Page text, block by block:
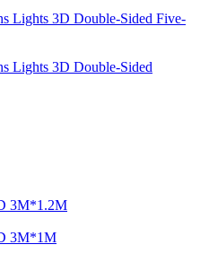
Lights 3D Double-Sided Five-
Lights 3D Double-Sided
3M*1.2M
3M*1M